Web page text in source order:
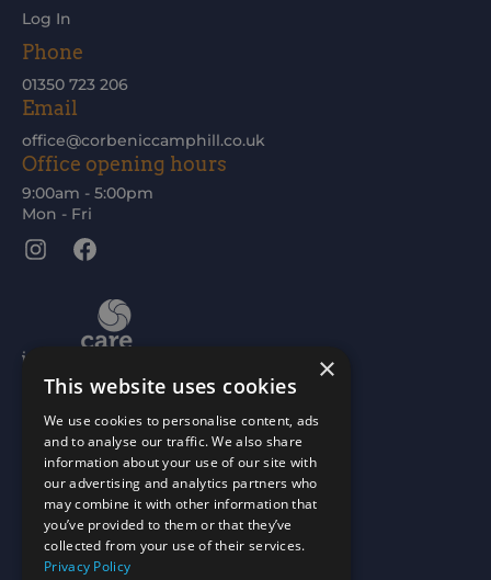
Log In
Phone
01350 723 206
Email
office@corbeniccamphill.co.uk
Office opening hours
9:00am - 5:00pm
Mon - Fri
Instagram
Facebook
×
This website uses cookies
We use cookies to personalise content, ads
and to analyse our traffic. We also share
information about your use of our site with
our advertising and analytics partners who
may combine it with other information that
you’ve provided to them or that they’ve
collected from your use of their services.
Privacy Policy